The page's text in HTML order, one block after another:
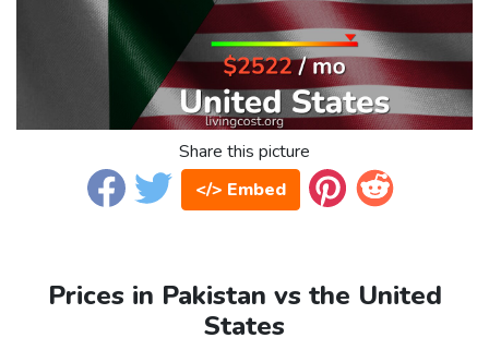
Share this picture
</> Embed
Prices in Pakistan vs the United
States